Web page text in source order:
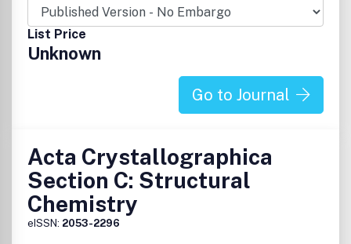
crystal-structure prediction, structure-property relations
and the use of databases of crystal structures, are
published.
List Price
Unknown
Go to Journal
Acta Crystallographica
Section C: Structural
Chemistry
eISSN: 2053-2296